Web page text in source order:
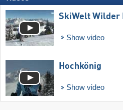
SkiWelt
Show video
Hochkönig
Show video